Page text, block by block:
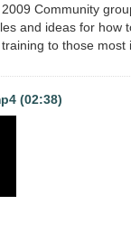
Community
and ideas for how
to those most
(02:38)